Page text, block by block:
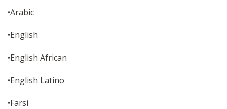
•Arabic
•English
•English African
•English Latino
•Farsi